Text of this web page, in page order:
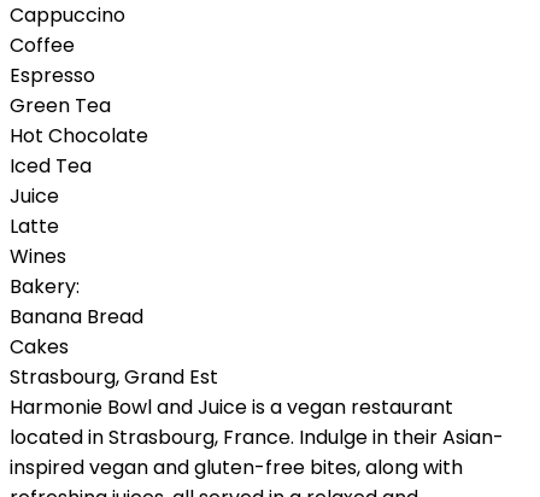
Cappuccino
Coffee
Espresso
Green Tea
Hot Chocolate
Iced Tea
Juice
Latte
Wines
Bakery:
Banana Bread
Cakes
Strasbourg,Grand Est
Harmonie Bowl and Juice is a vegan restaurant
located in Strasbourg, France. Indulge in their Asian-
inspired vegan and gluten-free bites, along with